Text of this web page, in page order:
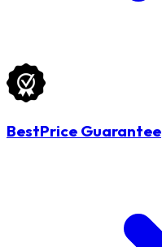
BestPrice Guarantee